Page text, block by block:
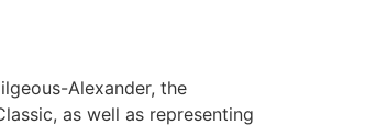
Alexander, the
as well as representing